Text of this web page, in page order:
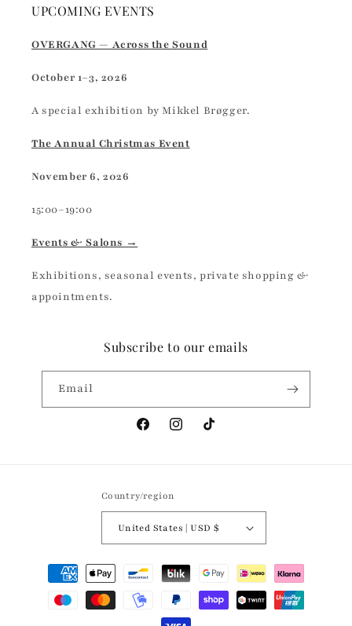
UPCOMING EVENTS
OVERGANG — Across the Sound
October 1–3, 2026
A special exhibition by Mikkel Brøgger.
The Annual Christmas Event
November 6, 2026
15:00–19:00
Events & Salons →
Exhibitions, seasonal events, private shopping &
appointments.
Subscribe to our emails
Email
FacebookInstagramTikTok
Country/region
United States | USD $
Payment
methods